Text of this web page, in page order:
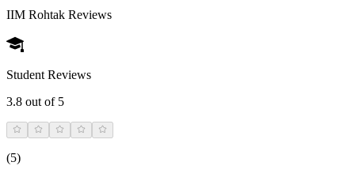
IIM Rohtak Reviews
Student Reviews
3.8 out of 5
(5)